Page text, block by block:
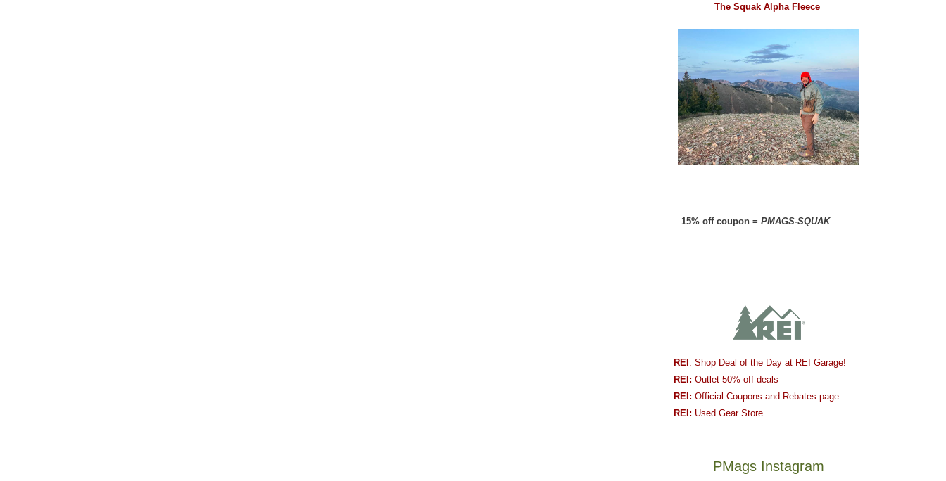
The Squak Alpha Fleece
– 15% off coupon = PMAGS-SQUAK
REI : Shop Deal of the Day at REI Garage!
REI: Outlet 50% off deals
REI: Official Coupons and Rebates page
REI: Used Gear Store
PMags Instagram